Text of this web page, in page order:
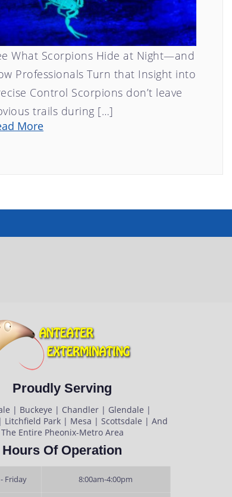
What Scorpions Hide at Night—and
Professionals Turn that Insight into
Control Scorpions don’t leave
trails during […]
More
Proudly Serving
| Buckeye | Chandler | Glendale |
Litchfield Park | Mesa | Scottsdale | And
The Entire Pheonix-Metro Area
Hours Of Operation
Friday 8:00am-4:00pm